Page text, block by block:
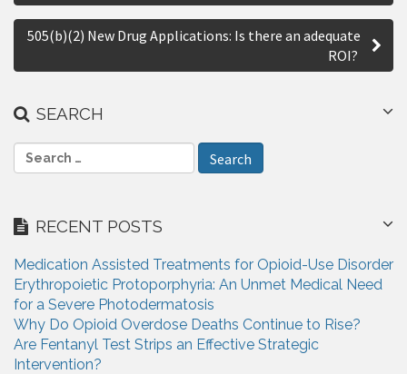
s
n
a
v
i
a
t
i
o
n
505(b)(2) New Drug Applications: Is there an adequate
ROI?
SEARCH
S
e
c
f
o
r
:
RECENT POSTS
Medication Assisted Treatments for Opioid-Use Disorder
Erythropoietic Protoporphyria: An Unmet Medical Need
for a Severe Photodermatosis
Why Do Opioid Overdose Deaths Continue to Rise?
Are Fentanyl Test Strips an Effective Strategic
Intervention?